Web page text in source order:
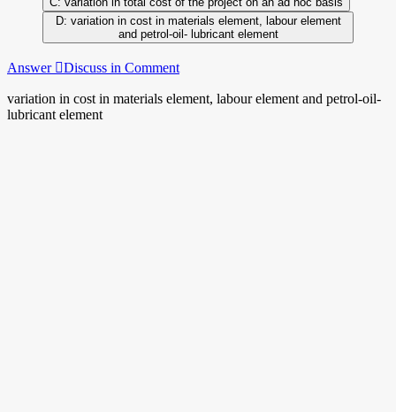
variation in cost in materials element, labour element
and petrol-oil- lubricant element
Answer Discuss in Comment
variation in cost in materials element, labour element and petrol-oil-
lubricant element